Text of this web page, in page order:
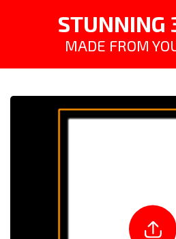
STUNNING
MADE FROM